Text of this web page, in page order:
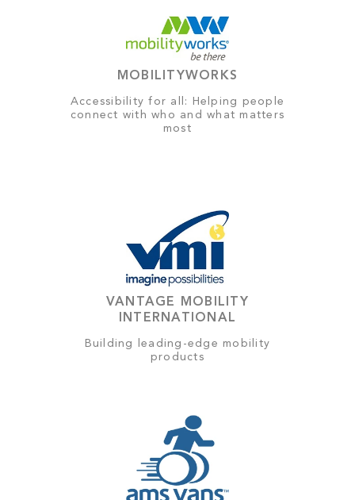
MOBILITYWORKS
Accessibility for all: Helping people
connect with who and what matters
most
VANTAGE MOBILITY
INTERNATIONAL
Building leading-edge mobility
products